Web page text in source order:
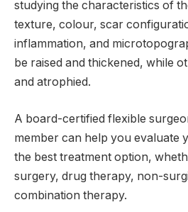
studying the characteristics of
texture, colour, scar
inflammation, and
be raised and thickened, while
and atrophied.
A board-certified flexible
member can help you evaluate
the best treatment option,
surgery, drug therapy, non-
combination therapy.